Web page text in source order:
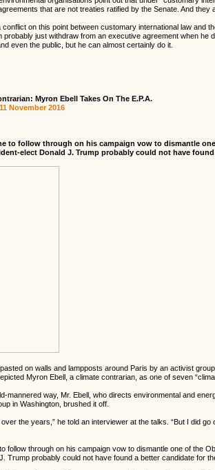
that are not treaties ratified by the Senate. And they
on this point between customary international law and
probably just withdraw from an executive agreement when he
even the public, but he can almost certainly do it.
Myron Ebell Takes On The E.P.A.
November 2016
to follow through on his campaign vow to dismantle
elect Donald J. Trump probably could not have
on walls and lampposts around Paris by an activist
Myron Ebell, a climate contrarian, as one of seven
mannered way, Mr. Ebell, who directs environmental and
in Washington, brushed it off.
over the years,” he told an interviewer at the talks. “But I did
follow through on his campaign vow to dismantle one of the
Trump probably could not have found a better candidate for